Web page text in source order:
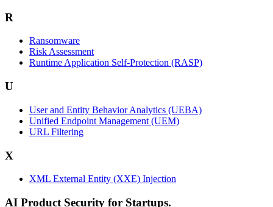
R
Ransomware
Risk Assessment
Runtime Application Self-Protection (RASP)
U
User and Entity Behavior Analytics (UEBA)
Unified Endpoint Management (UEM)
URL Filtering
X
XML External Entity (XXE) Injection
AI Product Security for Startups.